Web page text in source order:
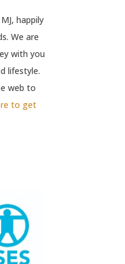
happily
We are
with you
lifestyle.
web to
to get